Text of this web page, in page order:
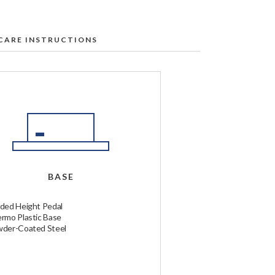
INSTRUCTIONS
BASE
Height Pedal
Plastic Base
Coated Steel
duties.
first to ensure no discoloration
rate.